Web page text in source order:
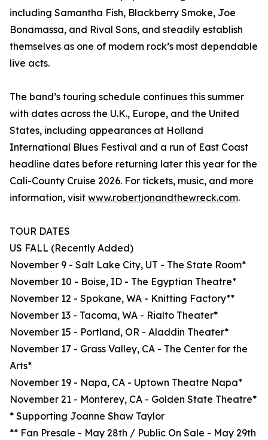
including Samantha Fish, Blackberry Smoke, Joe
Bonamassa, and Rival Sons, and steadily establish
themselves as one of modern rock’s most dependable
live acts.
The band’s touring schedule continues this summer
with dates across the U.K., Europe, and the United
States, including appearances at Holland
International Blues Festival and a run of East Coast
headline dates before returning later this year for the
Cali-County Cruise 2026. For tickets, music, and more
information, visit www.robertjonandthewreck.com.
TOUR DATES
US FALL (Recently Added)
November 9 - Salt Lake City, UT - The State Room*
November 10 - Boise, ID - The Egyptian Theatre*
November 12 - Spokane, WA - Knitting Factory**
November 13 - Tacoma, WA - Rialto Theater*
November 15 - Portland, OR - Aladdin Theater*
November 17 - Grass Valley, CA - The Center for the
Arts*
November 19 - Napa, CA - Uptown Theatre Napa*
November 21 - Monterey, CA - Golden State Theatre*
* Supporting Joanne Shaw Taylor
** Fan Presale - May 28th / Public On Sale - May 29th